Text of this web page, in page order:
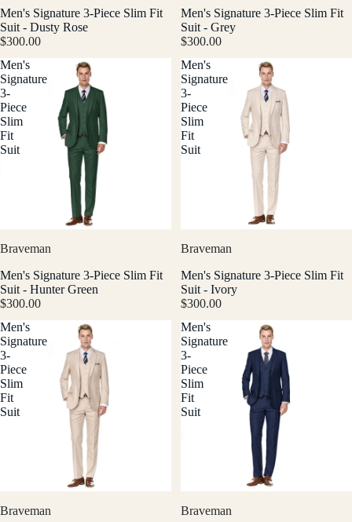
Men's Signature 3-Piece Slim Fit
Suit - Dusty Rose
$300.00
Men's Signature 3-Piece Slim Fit
Suit - Grey
$300.00
Men's
Signature
3-
Piece
Slim
Fit
Suit
Braveman
Men's Signature 3-Piece Slim Fit
Suit - Hunter Green
$300.00
Men's
Signature
3-
Piece
Slim
Fit
Suit
Braveman
Men's Signature 3-Piece Slim Fit
Suit - Ivory
$300.00
Men's
Signature
3-
Piece
Slim
Fit
Suit
Braveman
Men's
Signature
3-
Piece
Slim
Fit
Suit
Braveman